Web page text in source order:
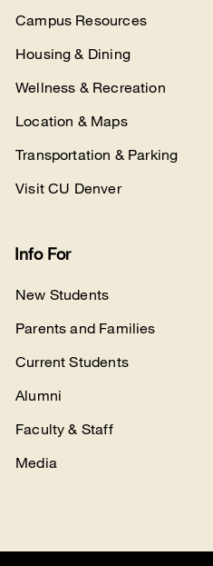
Campus Resources
Housing & Dining
Wellness & Recreation
Location & Maps
Transportation & Parking
Visit CU Denver
Info For
New Students
Parents and Families
Current Students
Alumni
Faculty & Staff
Media